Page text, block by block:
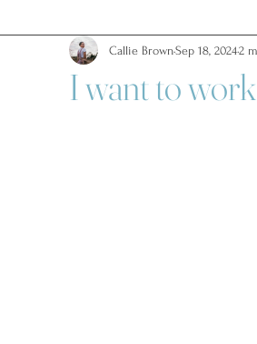
I want to
Callie BrownSep 18, 20242